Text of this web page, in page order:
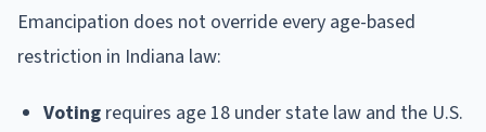
Emancipation does not override every age-based
restriction in Indiana law:
Voting requires age 18 under state law and the U.S.